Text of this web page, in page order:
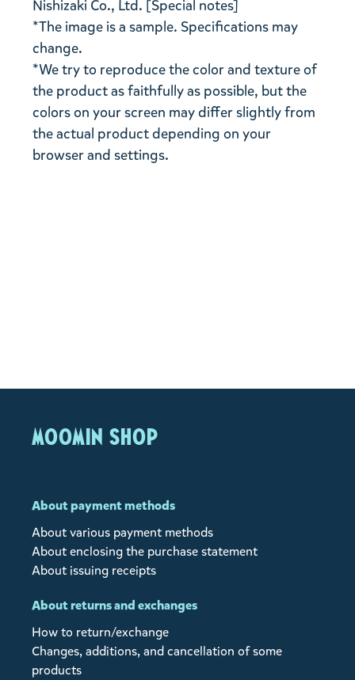
Nishizaki Co., Ltd. [Special notes]
*The image is a sample. Specifications may
change.
*We try to reproduce the color and texture of
the product as faithfully as possible, but the
colors on your screen may differ slightly from
the actual product depending on your
browser and settings.
MOOMIN SHOP
About payment methods
About various payment methods
About enclosing the purchase statement
About issuing receipts
About returns and exchanges
How to return/exchange
Changes, additions, and cancellation of some
products